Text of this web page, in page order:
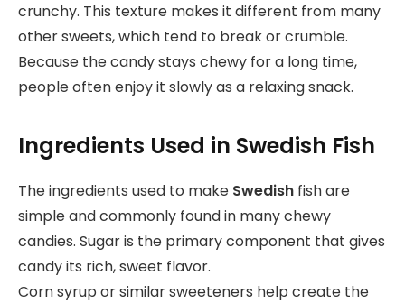
crunchy. This texture makes it different from many
other sweets, which tend to break or crumble.
Because the candy stays chewy for a long time,
people often enjoy it slowly as a relaxing snack.
Ingredients Used in Swedish Fish
The ingredients used to make Swedish fish are
simple and commonly found in many chewy
candies. Sugar is the primary component that gives
candy its rich, sweet flavor.
Corn syrup or similar sweeteners help create the